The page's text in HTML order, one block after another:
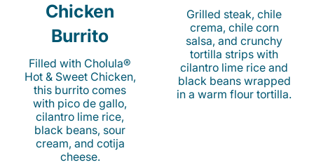
Chicken
Burrito
Filled with Cholula®
Hot & Sweet Chicken,
this burrito comes
with pico de gallo,
cilantro lime rice,
black beans, sour
cream, and cotija
cheese.
Grilled steak, chile
crema, chile corn
salsa, and crunchy
tortilla strips with
cilantro lime rice and
black beans wrapped
in a warm flour tortilla.